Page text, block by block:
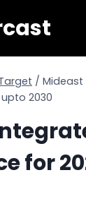
/ Mideast
2030
for